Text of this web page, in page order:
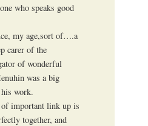
who speaks good
my age,sort of….a
carer of the
of wonderful
was a big
work.
important link up is
together, and